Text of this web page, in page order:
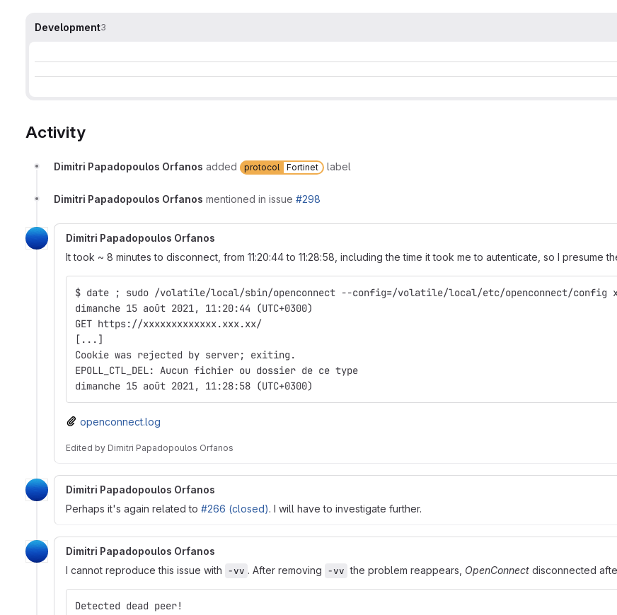
Development3
Activity
Dimitri Papadopoulos Orfanos added protocol Fortinet label
Dimitri Papadopoulos Orfanos mentioned in issue #298
Dimitri Papadopoulos Orfanos
It took ~ 8 minutes to disconnect, from 11:20:44 to 11:28:58, including the time it took me to autenticate, so I presume
$ date ; sudo /volatile/local/sbin/openconnect --config=/volatile/local/etc/openconnect/config
dimanche 15 août 2021, 11:20:44 (UTC+0300)
GET https://xxxxxxxxxxxxx.xxx.xx/
[...]
Cookie was rejected by server; exiting.
EPOLL_CTL_DEL: Aucun fichier ou dossier de ce type
dimanche 15 août 2021, 11:28:58 (UTC+0300)
openconnect.log
Edited by Dimitri Papadopoulos Orfanos
Dimitri Papadopoulos Orfanos
Perhaps it's again related to #266 (closed). I will have to investigate further.
Dimitri Papadopoulos Orfanos
I cannot reproduce this issue with -vv . After removing -vv the problem reappears, OpenConnect disconnected
Detected dead peer!